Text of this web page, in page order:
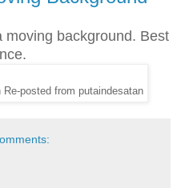
moving background. Best
posted from putaindesatan